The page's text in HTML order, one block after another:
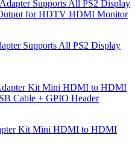
Supports All PS2 Display
Kit Mini HDMI to HDMI